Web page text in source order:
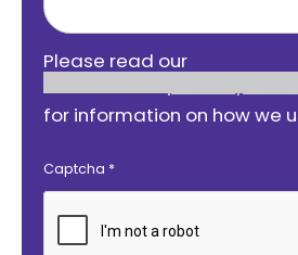
Please read our
for information on how we
Captcha *